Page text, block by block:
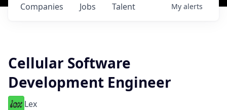
Jobs
Companies Talent My alerts
Cellular Software
Development Engineer
Lex